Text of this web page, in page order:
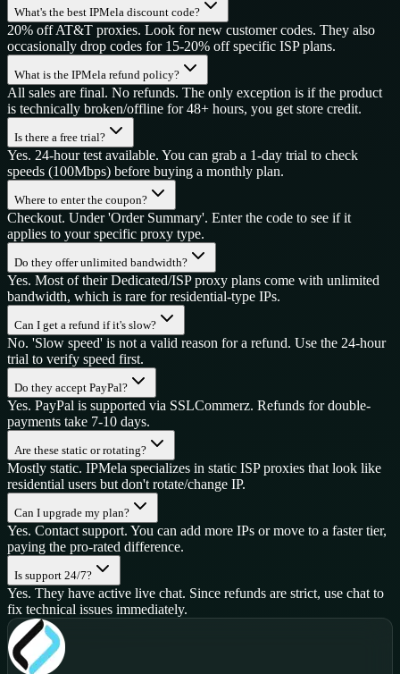
What's the best IPMela discount code?
20% off AT&T proxies. Look for new customer codes. They also
occasionally drop codes for 15-20% off specific ISP plans.
What is the IPMela refund policy?
All sales are final. No refunds. The only exception is if the product
is technically broken/offline for 48+ hours, you get store credit.
Is there a free trial?
Yes. 24-hour test available. You can grab a 1-day trial to check
speeds (100Mbps) before buying a monthly plan.
Where to enter the coupon?
Checkout. Under 'Order Summary'. Enter the code to see if it
applies to your specific proxy type.
Do they offer unlimited bandwidth?
Yes. Most of their Dedicated/ISP proxy plans come with unlimited
bandwidth, which is rare for residential-type IPs.
Can I get a refund if it's slow?
No. 'Slow speed' is not a valid reason for a refund. Use the 24-hour
trial to verify speed first.
Do they accept PayPal?
Yes. PayPal is supported via SSLCommerz. Refunds for double-
payments take 7-10 days.
Are these static or rotating?
Mostly static. IPMela specializes in static ISP proxies that look like
residential users but don't rotate/change IP.
Can I upgrade my plan?
Yes. Contact support. You can add more IPs or move to a faster tier,
paying the pro-rated difference.
Is support 24/7?
Yes. They have active live chat. Since refunds are strict, use chat to
fix technical issues immediately.